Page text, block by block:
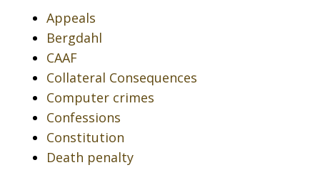
Appeals
Bergdahl
CAAF
Collateral Consequences
Computer crimes
Confessions
Constitution
Death penalty